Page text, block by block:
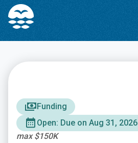
Skip
Content
Skip
navigation
Funding
Open: Due on Aug 31, 2026
max $150K